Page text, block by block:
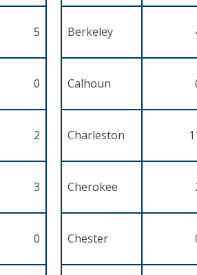
5 Berkeley
0 Calhoun
2 Charleston
3 Cherokee
0 Chester